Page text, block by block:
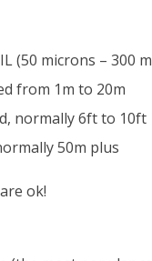
(50 microns – 300
from 1m to 20m
normally 6ft to 10ft
50m plus
ok!